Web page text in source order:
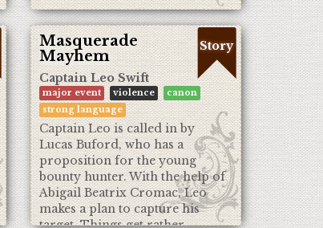
Story
Masquerade
Mayhem
Captain Leo Swift
major event violence
canon
strong language
Captain Leo is called in by
Lucas Buford, who has a
proposition for the young
bounty hunter. With the help of
Abigail Beatrix Cromac, Leo
makes a plan to capture his
target. Things get rather